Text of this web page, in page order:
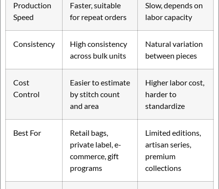
Production
Speed
Faster, suitable
for repeat orders
Slow, depends on
labor capacity
Consistency
High consistency
across bulk units
Natural variation
between pieces
Cost
Control
Easier to estimate
by stitch count
and area
Higher labor cost,
harder to
standardize
Best For
Retail bags,
private label, e-
commerce, gift
programs
Limited editions,
artisan series,
premium
collections